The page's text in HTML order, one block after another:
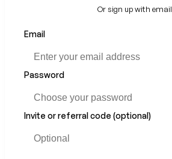
Or sign up with email
Email
Password
Invite or referral code (optional)